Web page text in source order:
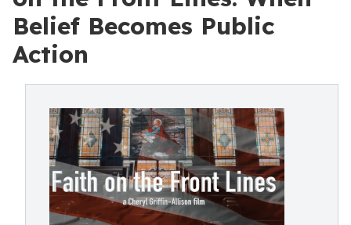
Belief Becomes Public
Action